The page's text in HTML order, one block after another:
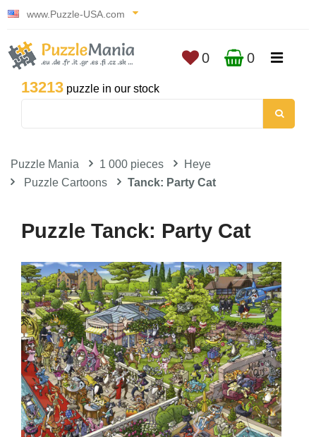
www.Puzzle-USA.com
13213 puzzle in our stock
0 0
Puzzle Mania 1 000 pieces
Heye
Puzzle Cartoons
Tanck: Party Cat
Puzzle Tanck: Party Cat